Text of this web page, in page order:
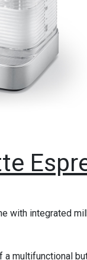
with integrated
multifunctional